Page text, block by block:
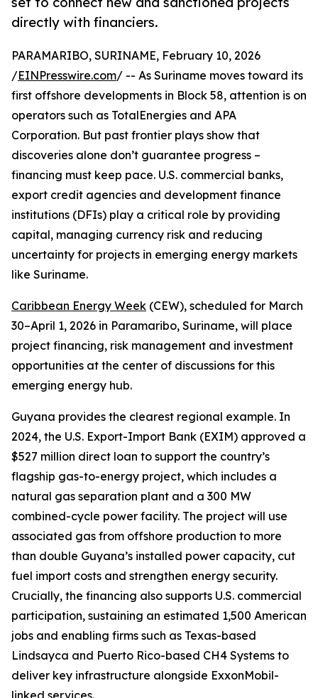
directly with financiers.
PARAMARIBO, SURINAME, February 10, 2026
/EINPresswire.com/ -- As Suriname moves toward its
first offshore developments in Block 58, attention is on
operators such as TotalEnergies and APA
Corporation. But past frontier plays show that
discoveries alone don’t guarantee progress –
financing must keep pace. U.S. commercial banks,
export credit agencies and development finance
institutions (DFIs) play a critical role by providing
capital, managing currency risk and reducing
uncertainty for projects in emerging energy markets
like Suriname.
Caribbean Energy Week (CEW), scheduled for March
30–April 1, 2026 in Paramaribo, Suriname, will place
project financing, risk management and investment
opportunities at the center of discussions for this
emerging energy hub.
Guyana provides the clearest regional example. In
2024, the U.S. Export-Import Bank (EXIM) approved a
$527 million direct loan to support the country’s
flagship gas-to-energy project, which includes a
natural gas separation plant and a 300 MW
combined-cycle power facility. The project will use
associated gas from offshore production to more
than double Guyana’s installed power capacity, cut
fuel import costs and strengthen energy security.
Crucially, the financing also supports U.S. commercial
participation, sustaining an estimated 1,500 American
jobs and enabling firms such as Texas-based
Lindsayca and Puerto Rico-based CH4 Systems to
deliver key infrastructure alongside ExxonMobil-